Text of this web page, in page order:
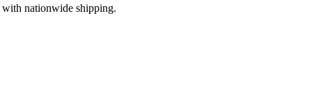
nationwide shipping.